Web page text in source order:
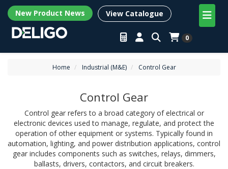
New Product News View Catalogue
0
Home Industrial (M&E) Control Gear
Control Gear
Control gear refers to a broad category of electrical or
electronic devices used to manage, regulate, and protect the
operation of other equipment or systems. Typically found in
automation, lighting, and power distribution applications, control
gear includes components such as switches, relays, dimmers,
ballasts, drivers, contactors, and circuit breakers.